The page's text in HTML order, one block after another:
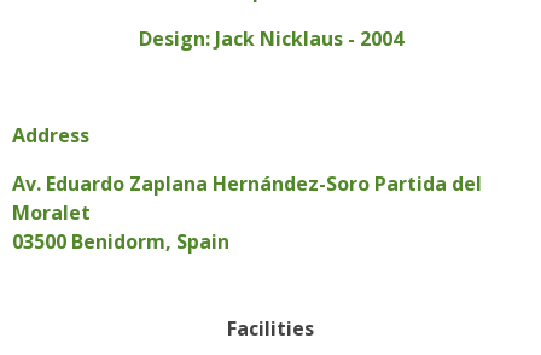
Design: Jack Nicklaus - 2004
Address
Av. Eduardo Zaplana Hernández-Soro Partida del
Moralet
03500 Benidorm, Spain
Facilities